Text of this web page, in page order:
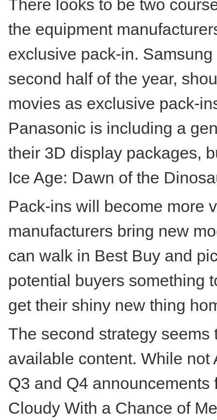
There looks to be two
the equipment
exclusive pack-in.
second half of the year,
movies as exclusive pack-
Panasonic is including a
their 3D display packages,
Ice Age: Dawn of the
Pack-ins will become more
manufacturers bring new
can walk in Best Buy and
potential buyers something
get their shiny new thing
The second strategy
available content. While not
Q3 and Q4
Cloudy With a Chance of